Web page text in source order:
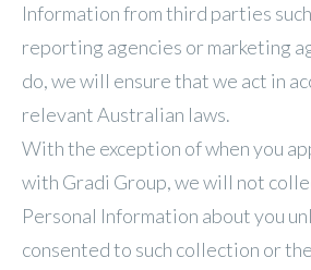
Information from third parties
reporting agencies or marketing
do, we will ensure that we act in
relevant Australian laws.
With the exception of when you
with Gradi Group, we will not
Personal Information about you
consented to such collection or